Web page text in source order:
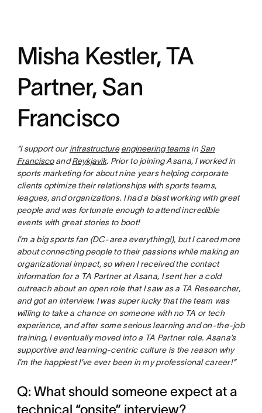
Misha Kestler, TA
Partner, San
Francisco
“I support our infrastructure engineering teams inSan
Francisco andReykjavik. Prior to joining Asana, I worked in
sports marketing for about nine years helping corporate
clients optimize their relationships with sports teams,
leagues, and organizations. I had a blast working with great
people and was fortunate enough to attend incredible
events with great stories to boot!
I’m a big sports fan (DC-area everything!), but I cared more
about connecting people to their passions while making an
organizational impact, so when I received the contact
information for a TA Partner at Asana, I sent her a cold
outreach about an open role that I saw as a TA Researcher,
and got an interview. I was super lucky that the team was
willing to take a chance on someone with no TA or tech
experience, and after some serious learning and on-the-job
training, I eventually moved into a TA Partner role. Asana’s
supportive and learning-centric culture is the reason why
I’m the happiest I’ve ever been in my professional career!”
Q: What should someone expect at a
technical “onsite” interview?